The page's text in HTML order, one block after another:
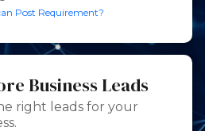
Post Requirement?
Business Leads
right leads for your